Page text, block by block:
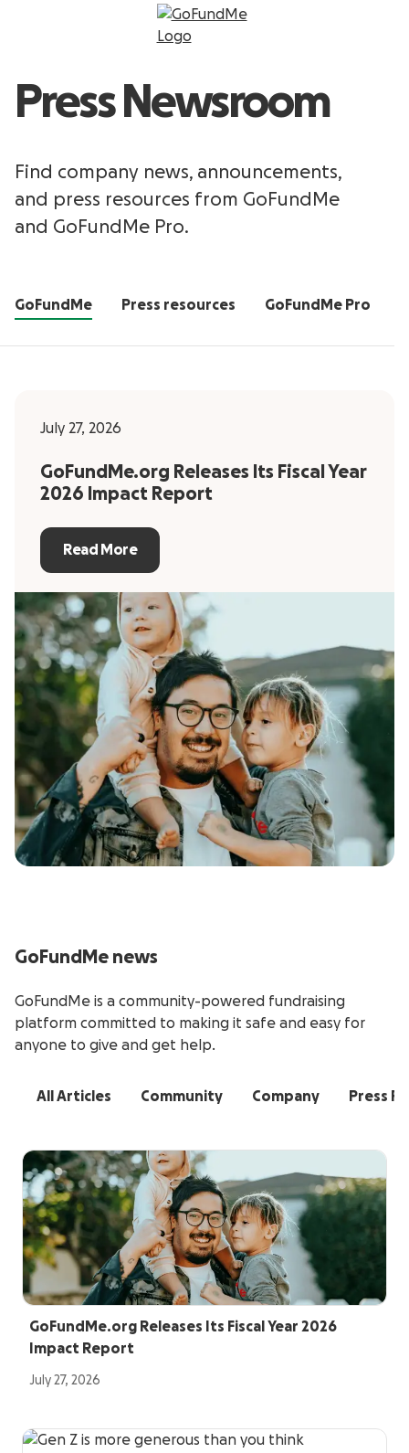
Press Newsroom
Find company news, announcements,
and press resources from GoFundMe
and GoFundMe Pro.
GoFundMe Press resources GoFundMe Pro
July 27, 2026
GoFundMe.org Releases Its Fiscal Year
2026 Impact Report
Read More
GoFundMe news
GoFundMe is a community-powered fundraising
platform committed to making it safe and easy for
anyone to give and get help.
All Articles Community Company Press
GoFundMe.org Releases Its Fiscal Year 2026
Impact Report
July 27, 2026